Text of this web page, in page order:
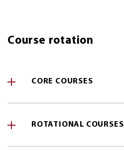
Course rotation
CORE COURSES
ROTATIONAL COURSES